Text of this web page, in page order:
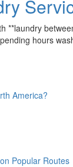
**laundry
hours
America?
Popular Routes